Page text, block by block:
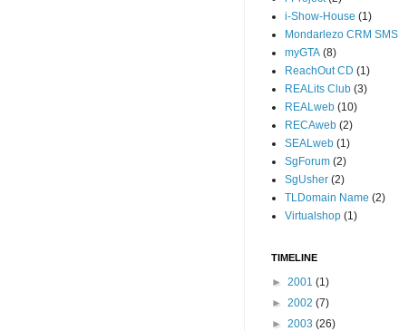
i-Show-House (1)
Mondarlezo CRM SMS
myGTA (8)
ReachOut CD (1)
REALits Club (3)
REALweb (10)
RECAweb (2)
SEALweb (1)
SgForum (2)
SgUsher (2)
TLDomain Name (2)
Virtualshop (1)
TIMELINE
► 2001 (1)
► 2002 (7)
► 2003 (26)